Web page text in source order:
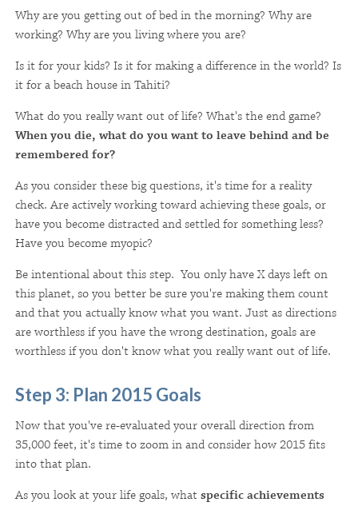
Why are you getting out of bed in the morning? Why are
working? Why are you living where you are?
Is it for your kids? Is it for making a difference in the world? Is
it for a beach house in Tahiti?
What do you really want out of life? What's the end game?
When you die, what do you want to leave behind and be
remembered for?
As you consider these big questions, it's time for a reality
check. Are actively working toward achieving these goals, or
have you become distracted and settled for something less?
Have you become myopic?
Be intentional about this step. You only have X days left on
this planet, so you better be sure you're making them count
and that you actually know what you want. Just as directions
are worthless if you have the wrong destination, goals are
worthless if you don't know what you really want out of life.
Step 3: Plan 2015 Goals
Now that you've re-evaluated your overall direction from
35,000 feet, it's time to zoom in and consider how 2015 fits
into that plan.
As you look at your life goals, whatspecific achievements